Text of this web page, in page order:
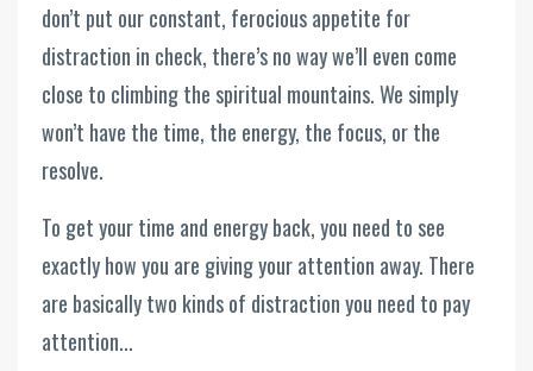
don’t put our constant, ferocious appetite for
distraction in check, there’s no way we’ll even come
close to climbing the spiritual mountains. We simply
won’t have the time, the energy, the focus, or the
resolve.
To get your time and energy back, you need to see
exactly how you are giving your attention away. There
are basically two kinds of distraction you need to pay
attention...